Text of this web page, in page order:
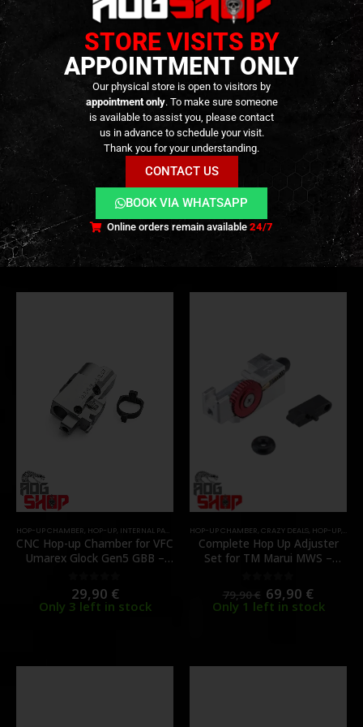
HOP-UP HOP-UP CHAMBER INTERNAL PARTS AND UPGRADES PARTS
CNC HOP UP Camera for TM
/ KJ / WE HI-CAPA – [AIP]
out of 5
€
Only 1 left in stock
COMPLETE SET ,HOP-UP HOP-UP CHAMBER
CNC Hop-Up Base Set for
APFG MPX GBB – [JWI]
099,90 €
Only 1 left in stock ||
Can be Ordered
HOP-UP CHAMBER, HOP-UP, INTERNAL PARTS AND UPGRADES
CNC Hop-up Chamber for VFC
Umarex Glock Gen5 GBB –
0out of 5
29,90 €
Only 3 left in stock
HOP-UP CHAMBER, CRAZY DEALS, HOP-UP,
Complete Hop Up Adjuster
Set for TM Marui MWS –
out of 5
79,90€ 69,90 €
Only 1 left in stock
STORE VISITS BY
APPOINTMENT ONLY
Our physical store is open to visitors by
appointment only. To make sure someone
is available to assist you, please contact
us in advance to schedule your visit.
Thank you for your understanding.
CONTACT US
BOOK VIA WHATSAPP
Online orders remain available24/7